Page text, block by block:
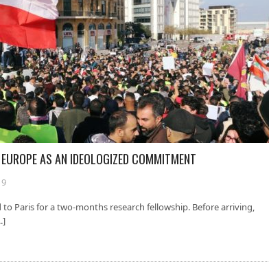
AS AN IDEOLOGIZED COMMITMENT
to Paris for a two-months research fellowship. Before arriving,